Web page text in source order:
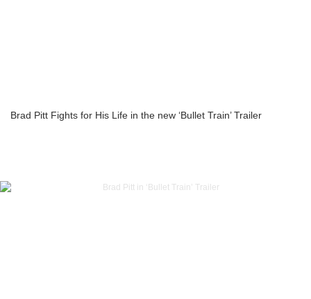
Brad Pitt Fights for His Life in the new ‘Bullet Train’ Trailer